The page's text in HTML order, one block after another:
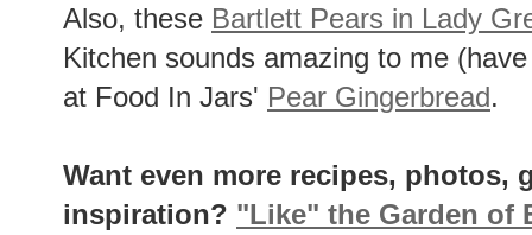
Also, these Bartlett Pears in Lady
Kitchen sounds amazing to me
at Food In Jars' Pear Gingerbread.
Want even more recipes, photos,
inspiration? "Like" the Garden of